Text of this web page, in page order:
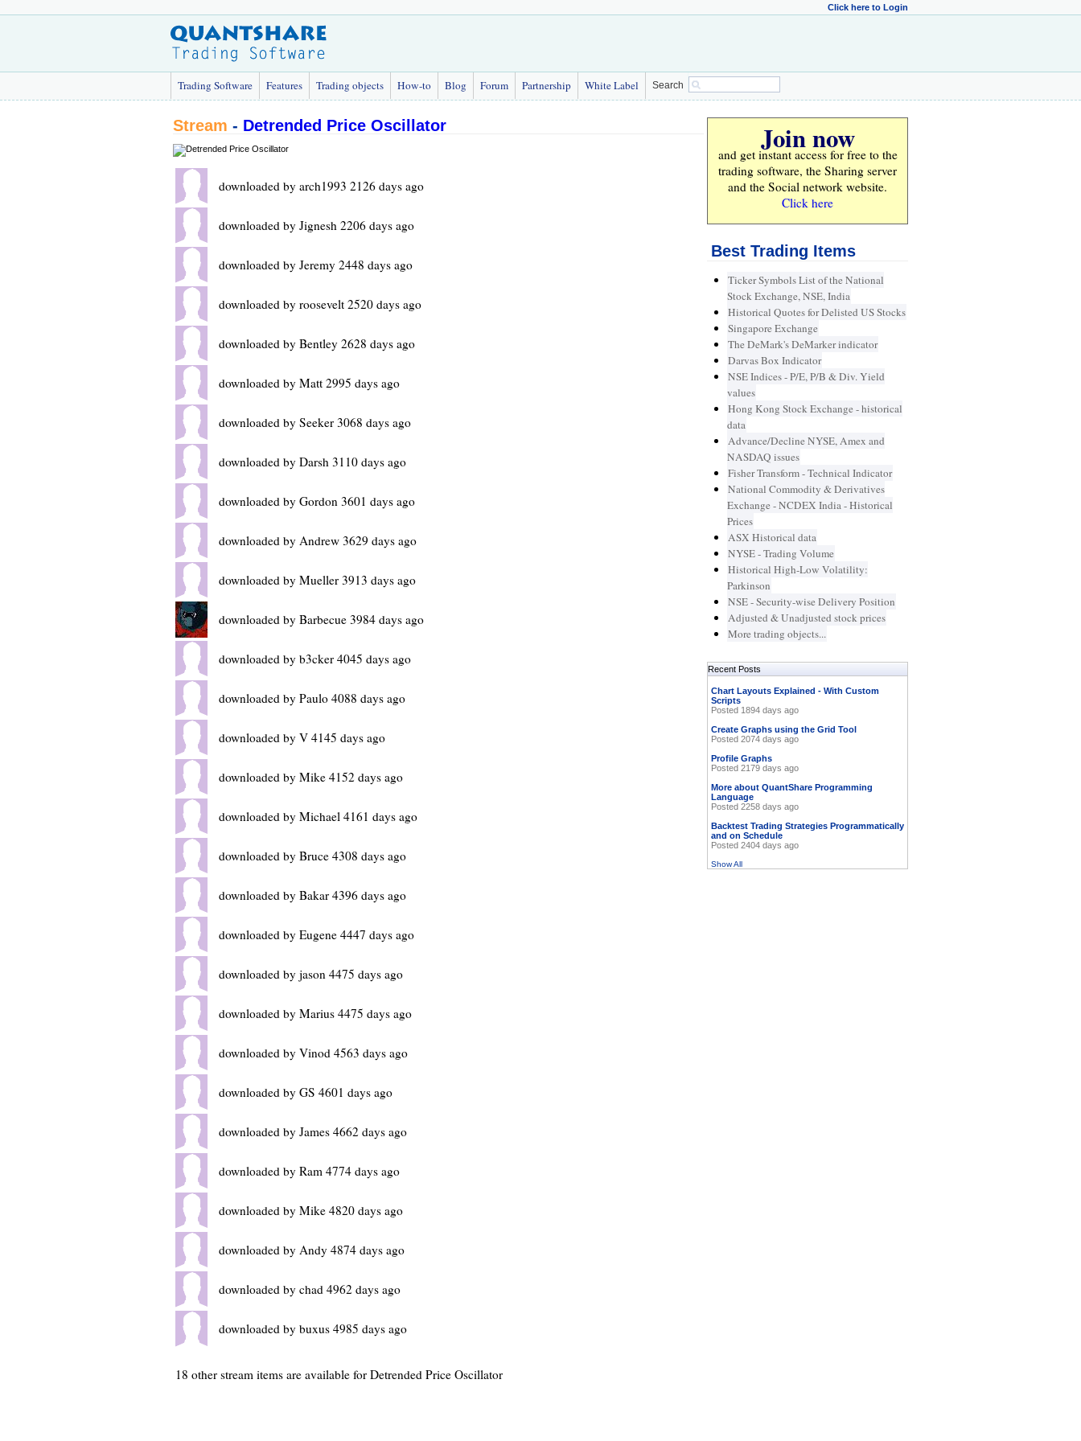
Click here to Login
Trading Software Features Trading objects How-to Blog Forum Partnership White Label Search
Stream - Detrended Price Oscillator
downloaded by arch1993 2126 days ago
downloaded by Jignesh 2206 days ago
downloaded by Jeremy 2448 days ago
downloaded by roosevelt 2520 days ago
downloaded by Bentley 2628 days ago
downloaded by Matt 2995 days ago
downloaded by Seeker 3068 days ago
downloaded by Darsh 3110 days ago
downloaded by Gordon 3601 days ago
downloaded by Andrew 3629 days ago
downloaded by Mueller 3913 days ago
downloaded by Barbecue 3984 days ago
downloaded by b3cker 4045 days ago
downloaded by Paulo 4088 days ago
downloaded by V 4145 days ago
downloaded by Mike 4152 days ago
downloaded by Michael 4161 days ago
downloaded by Bruce 4308 days ago
downloaded by Bakar 4396 days ago
downloaded by Eugene 4447 days ago
downloaded by jason 4475 days ago
downloaded by Marius 4475 days ago
downloaded by Vinod 4563 days ago
downloaded by GS 4601 days ago
downloaded by James 4662 days ago
downloaded by Ram 4774 days ago
downloaded by Mike 4820 days ago
downloaded by Andy 4874 days ago
downloaded by chad 4962 days ago
downloaded by buxus 4985 days ago
18 other stream items are available for Detrended Price Oscillator
Join now
and get instant access for freeto the
trading software, the Sharing server
and the Social network website.
Click here
Best Trading Items
Ticker Symbols List of the National
Stock Exchange, NSE, India
Historical Quotes for Delisted US Stocks
Singapore Exchange
The DeMark's DeMarker indicator
Darvas Box Indicator
NSE Indices - P/E, P/B & Div. Yield
values
Hong Kong Stock Exchange - historical
data
Advance/Decline NYSE, Amex and
NASDAQ issues
Fisher Transform - Technical Indicator
National Commodity & Derivatives
Exchange - NCDEX India - Historical
Prices
ASX Historical data
NYSE - Trading Volume
Historical High-Low Volatility:
Parkinson
NSE - Security-wise Delivery Position
Adjusted & Unadjusted stock prices
More trading objects...
Recent Posts
Chart Layouts Explained - With Custom
Scripts
Posted 1894 days ago
Create Graphs using the Grid Tool
Posted 2074 days ago
Profile Graphs
Posted 2179 days ago
More about QuantShare Programming
Language
Posted 2258 days ago
Backtest Trading Strategies Programmatically
and on Schedule
Posted 2404 days ago
Show All